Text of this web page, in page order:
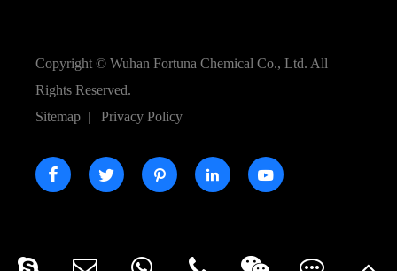
Copyright © Wuhan Fortuna Chemical Co., Ltd. All
Rights Reserved.
Sitemap | Privacy Policy
    